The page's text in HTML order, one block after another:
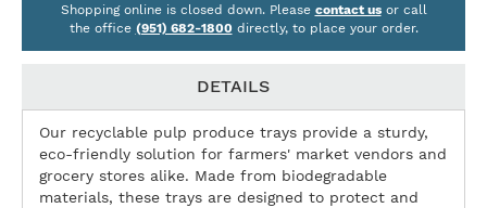
Shopping online is closed down. Please contact usor call
the office (951) 682-1800 directly, to place your order.
DETAILS
Our recyclable pulp produce trays provide a sturdy,
eco-friendly solution for farmers' market vendors and
grocery stores alike. Made from biodegradable
materials, these trays are designed to protect and